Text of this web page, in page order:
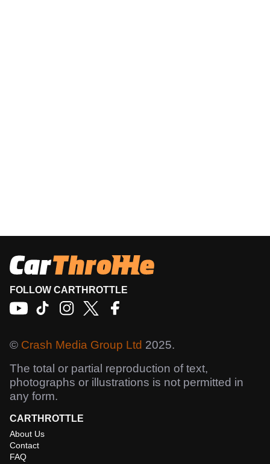
FOLLOW CARTHROTTLE
© Crash Media Group Ltd 2025.
The total or partial reproduction of text,
photographs or illustrations is not permitted in
any form.
CARTHROTTLE
About Us
Contact
FAQ